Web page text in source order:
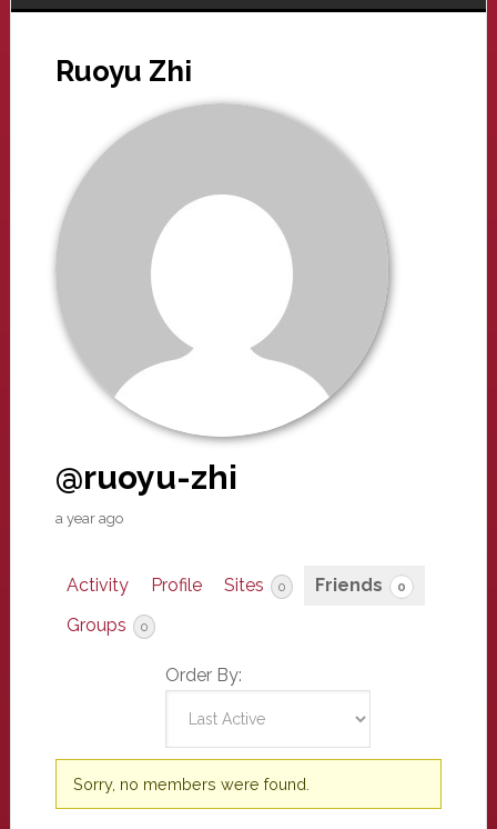
Ruoyu Zhi
@ruoyu-zhi
a year ago
Activity Profile Sites 0 Friends 0
Groups 0
Order By:
Friends
Sorry, no members were found.